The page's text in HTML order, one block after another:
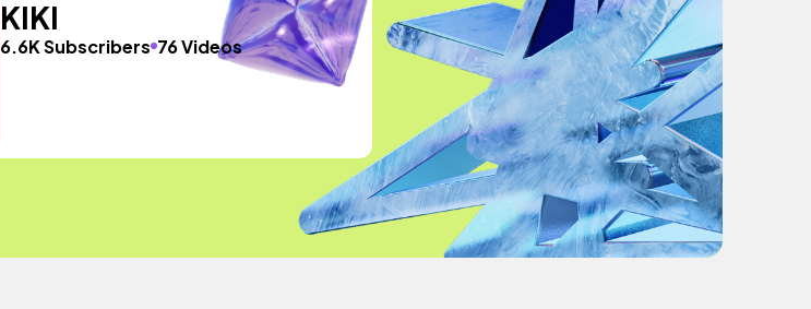
KIKI
6.6K Subscribers 76 Videos